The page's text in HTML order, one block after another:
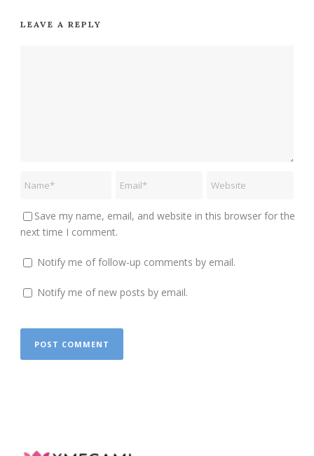
LEAVE A REPLY
Save my name, email, and website in this browser for the
next time I comment.
Notify me of follow-up comments by email.
Notify me of new posts by email.